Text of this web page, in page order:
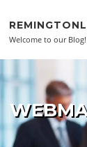
Welcome to our Blog!